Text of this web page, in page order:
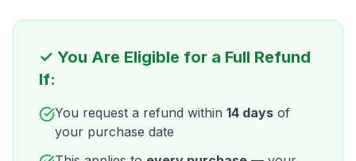
✓ You Are Eligible for a Full Refund
If:
You request a refund within 14 days of
your purchase date